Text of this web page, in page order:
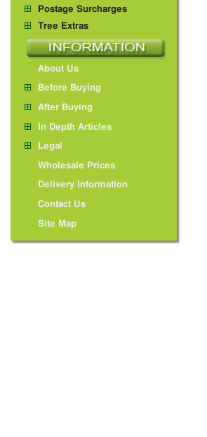
Postage Surcharges
Tree Extras
About Us
Before Buying
After Buying
In Depth Articles
Legal
Wholesale Prices
Delivery Information
Contact Us
Site Map